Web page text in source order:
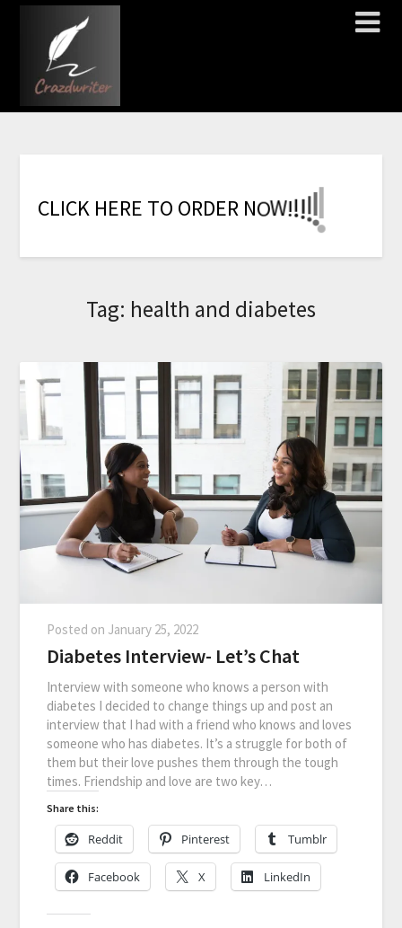
CLICK HERE TO ORDER NOW!!!!!
Tag: health and diabetes
Posted on January 25, 2022
Diabetes Interview- Let’s Chat
Interview with someone who knows a person with
diabetes I decided to change things up and post an
interview that I had with a friend who knows and loves
someone who has diabetes. It’s a struggle for both of
them but their love pushes them through the tough
times. Friendship and love are two key…
Share this:
Reddit Pinterest Tumblr
Facebook X LinkedIn